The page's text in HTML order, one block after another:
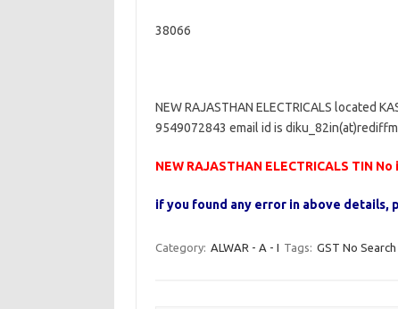
38066
NEW RAJASTHAN ELECTRICALS located
9549072843 email id is
NEW RAJASTHAN ELECTRICALS TIN
if you found any error in above details,
Category: ALWAR - A - I Tags: GST No Search